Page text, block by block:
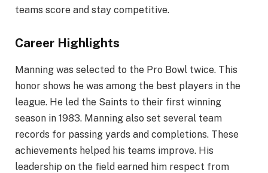
teams score and stay competitive.
Career Highlights
Manning was selected to the Pro Bowl twice. This
honor shows he was among the best players in the
league. He led the Saints to their first winning
season in 1983. Manning also set several team
records for passing yards and completions. These
achievements helped his teams improve. His
leadership on the field earned him respect from